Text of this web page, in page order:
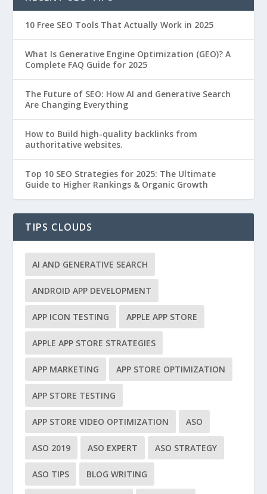
10 Free SEO Tools That Actually Work in 2025
What Is Generative Engine Optimization (GEO)? A
Complete FAQ Guide for 2025
The Future of SEO: How AI and Generative Search
Are Changing Everything
How to Build high-quality backlinks from
authoritative websites.
Top 10 SEO Strategies for 2025: The Ultimate
Guide to Higher Rankings & Organic Growth
TIPS CLOUDS
AI AND GENERATIVE SEARCH
ANDROID APP DEVELOPMENT
APP ICON TESTING APPLE APP STORE
APPLE APP STORE STRATEGIES
APP MARKETING APP STORE OPTIMIZATION
APP STORE TESTING
APP STORE VIDEO OPTIMIZATION ASO
ASO 2019 ASO EXPERT ASO STRATEGY
ASO TIPS BLOG WRITING